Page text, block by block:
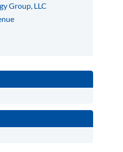
Group, LLC